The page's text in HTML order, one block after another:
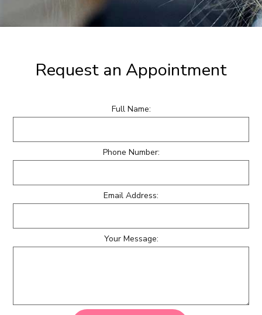
Request an Appointment
Full Name:
Phone Number:
Email Address:
Your Message: